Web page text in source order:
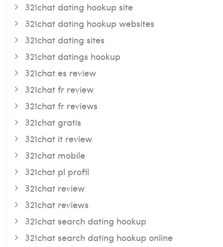
321chat dating hookup site
321chat dating hookup websites
321chat dating sites
321chat datings hookup
321chat es review
321chat fr review
321chat fr reviews
321chat gratis
321chat it review
321chat mobile
321chat pl profil
321chat review
321chat reviews
321chat search dating hookup
321chat search dating hookup online